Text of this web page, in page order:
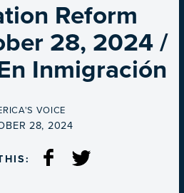
Reform
28, 2024 /
Inmigración
VOICE
28, 2024